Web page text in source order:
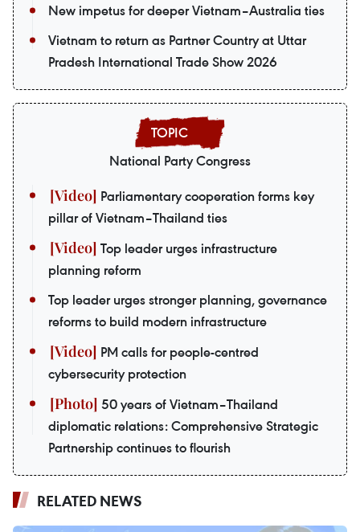
New impetus for deeper Vietnam–Australia ties
Vietnam to return as Partner Country at Uttar
Pradesh International Trade Show 2026
National Party Congress
Parliamentary cooperation forms key
pillar of Vietnam–Thailand ties
Top leader urges infrastructure
planning reform
Top leader urges stronger planning, governance
reforms to build modern infrastructure
PM calls for people-centred
cybersecurity protection
50 years of Vietnam–Thailand
diplomatic relations: Comprehensive Strategic
Partnership continues to flourish
RELATED NEWS